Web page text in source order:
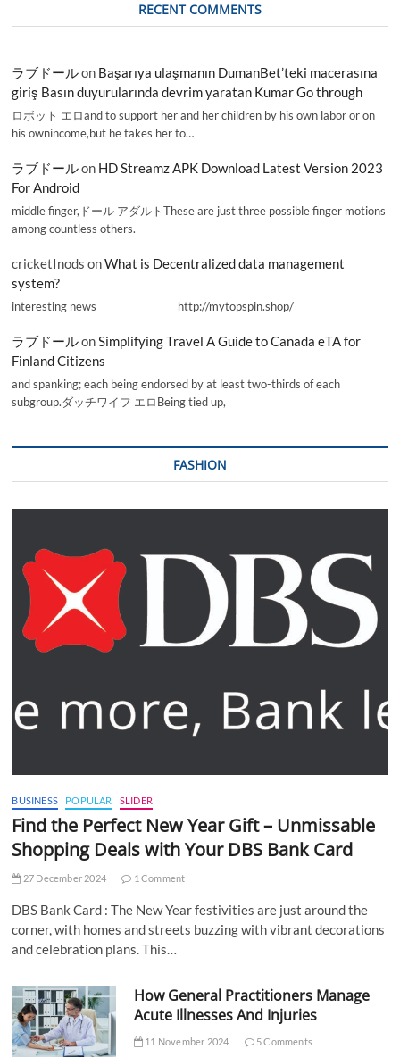
RECENT COMMENTS
ラブドールon Başarıya ulaşmanın DumanBet’teki macerasına
giriş Basın duyurularında devrim yaratan Kumar Go through
ロボット エロand to support her and her children by his own labor or on
his ownincome,but he takes her to…
ラブドールon HD Streamz APK Download Latest Version 2023
For Android
middle finger,ドール アダルトThese are just three possible finger motions
among countless others.
cricketInods onWhat is Decentralized data management
system?
interesting news _________________ http://mytopspin.shop/
ラブドールonSimplifying Travel A Guide to Canada eTA for
Finland Citizens
and spanking; each being endorsed by at least two-thirds of each
subgroup.ダッチワイフ エロBeing tied up,
FASHION
BUSINESS POPULAR SLIDER
Find the Perfect New Year Gift – Unmissable
Shopping Deals with Your DBS Bank Card
27 December 2024 1 Comment
DBS Bank Card : The New Year festivities are just around the
corner, with homes and streets buzzing with vibrant decorations
and celebration plans. This…
How General Practitioners Manage
Acute Illnesses And Injuries
11 November 2024 5 Comments